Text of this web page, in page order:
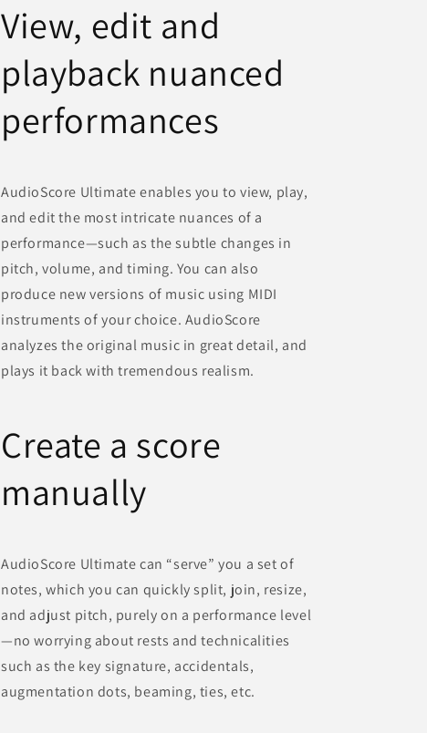
View, edit and
playback nuanced
performances
AudioScore Ultimate enables you to view, play,
and edit the most intricate nuances of a
performance—such as the subtle changes in
pitch, volume, and timing. You can also
produce new versions of music using MIDI
instruments of your choice. AudioScore
analyzes the original music in great detail, and
plays it back with tremendous realism.
Create a score
manually
AudioScore Ultimate can “serve” you a set of
notes, which you can quickly split, join, resize,
and adjust pitch, purely on a performance level
—no worrying about rests and technicalities
such as the key signature, accidentals,
augmentation dots, beaming, ties, etc.